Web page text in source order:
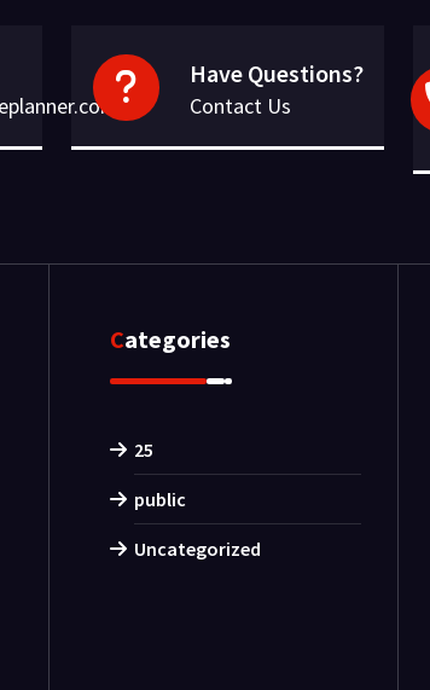
Have Questions?
Contact Us
Categories
25
public
Uncategorized